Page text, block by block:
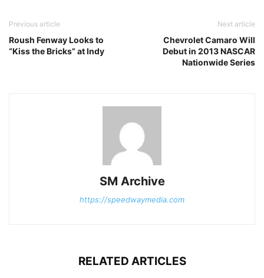
Previous article
Roush Fenway Looks to
“Kiss the Bricks” at Indy
Next article
Chevrolet Camaro Will
Debut in 2013 NASCAR
Nationwide Series
SM Archive
https://speedwaymedia.com
RELATED ARTICLES